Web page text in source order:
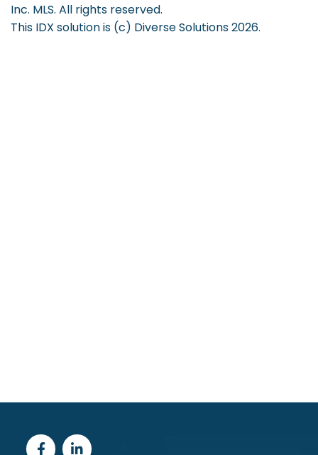
Inc. MLS. All rights reserved.
This IDX solution is (c) Diverse Solutions 2026.